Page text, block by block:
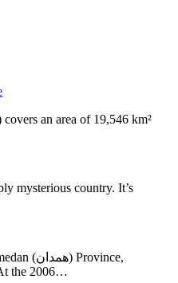
mysterious country. It’s
the 2006…